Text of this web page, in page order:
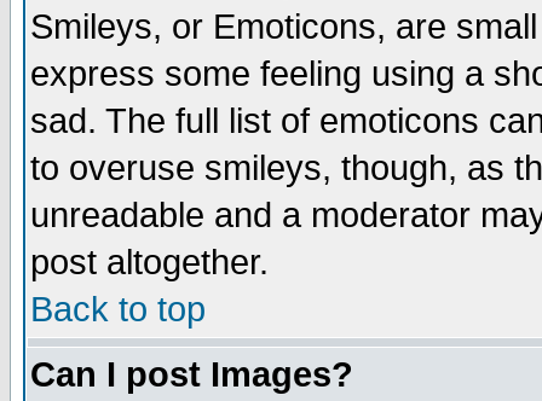
Smileys, or Emoticons, are
express some feeling using a
sad. The full list of emoticons
to overuse smileys, though, as
unreadable and a moderator
post altogether.
Back to top
Can I post Images?